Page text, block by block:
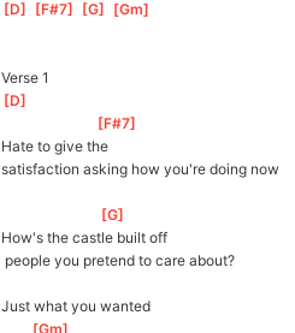
[ D [ F#7 [ G [ Gm
Verse 1
[ D
[ F#7
Hate to give the
satisfaction asking how you're doing now
[ G
How's the castle built off
people you pretend to care about?
Just what you wanted
[ Gm